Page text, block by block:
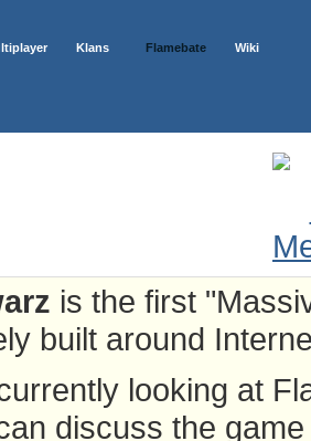
Klans Flamebate Wiki
is the first
built around
looking at
discuss the